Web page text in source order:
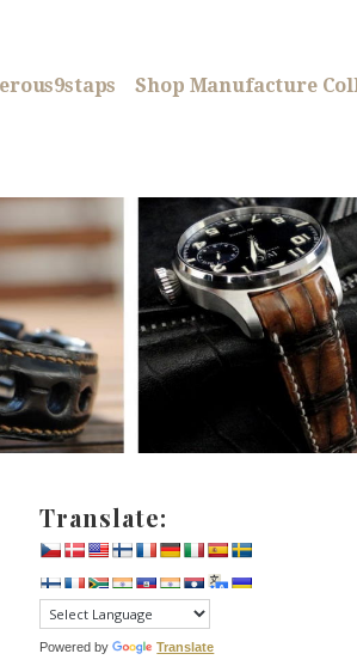
Shop Manufacture
Translate:
Powered by Translate